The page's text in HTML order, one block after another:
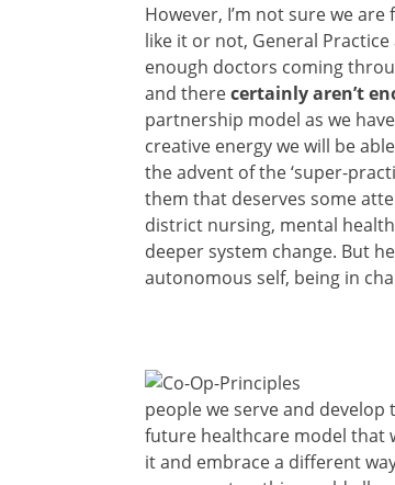
However, I’m not sure we
like it or not, General
enough doctors coming
and therecertainly aren’t
partnership model as we
creative energy we will be
the advent of the ‘super-
them that deserves some
district nursing, mental
deeper system change. But
autonomous self, being in
people we serve and
future healthcare model that
it and embrace a different